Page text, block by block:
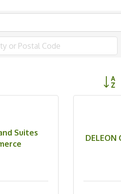
Suites